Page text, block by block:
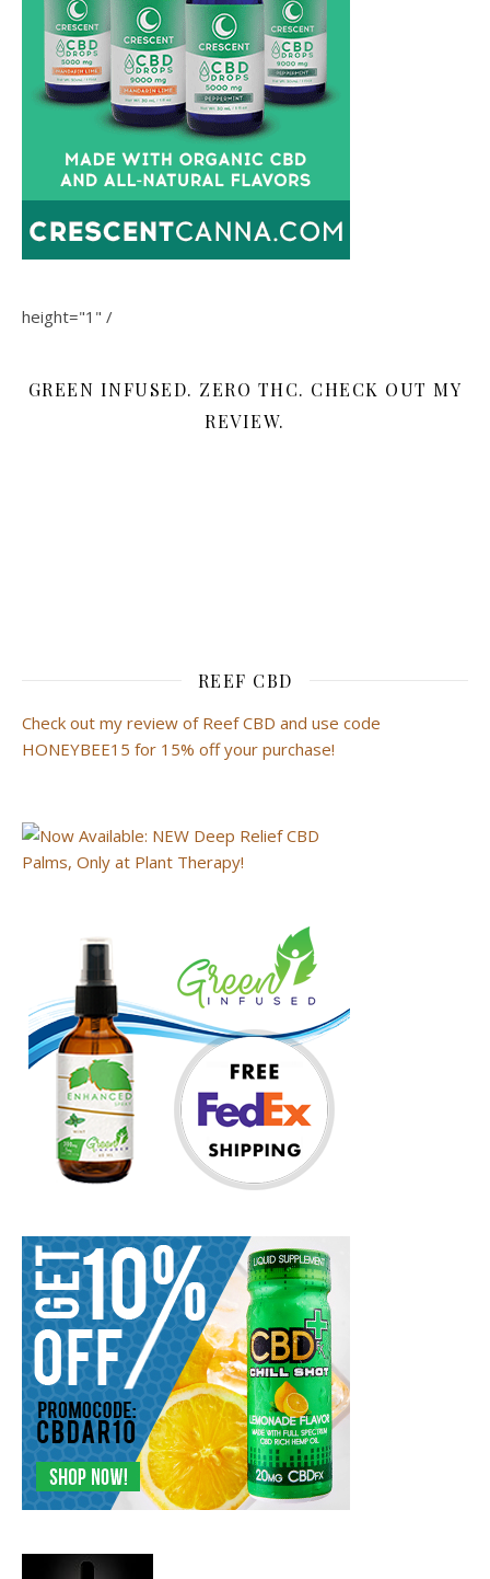
height="1" /
GREEN INFUSED. ZERO THC. CHECK OUT MY
REVIEW.
REEF CBD
Check out my review of Reef CBD and use code
HONEYBEE15 for 15% off your purchase!